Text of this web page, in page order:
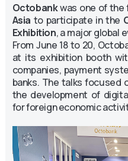
Octobankwas one of
Asia to participate in the
Exhibition, a major global
From June 18 to 20,
at its exhibition booth
companies, payment
banks. The talks
the development of
for foreign economic